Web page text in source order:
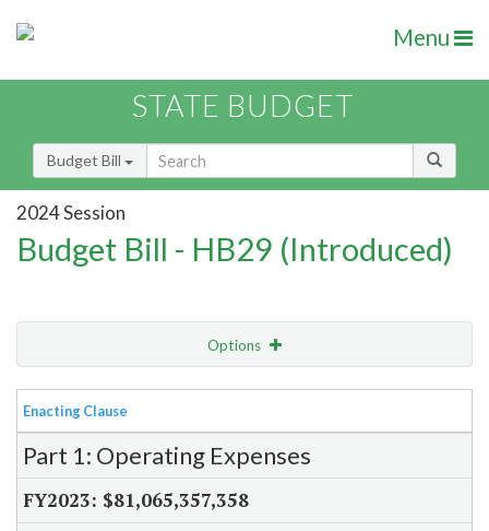
Menu
STATE BUDGET
Budget Bill
2024 Session
Budget Bill - HB29 (Introduced)
Options
View Bill Order
Item Lookup
Enacting Clause
Part 1: Operating Expenses
$81,065,357,358